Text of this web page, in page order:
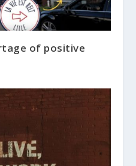
of positive